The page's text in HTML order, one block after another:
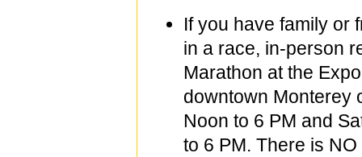
If you have family or
in a race, in-person
Marathon at the
downtown Monterey
Noon to 6 PM and
to 6 PM. There is